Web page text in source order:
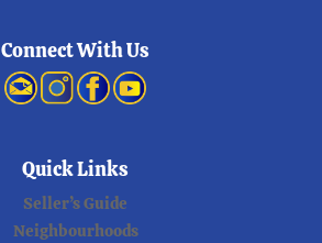
Connect With Us
Quick Links
Seller’s Guide
Neighbourhoods